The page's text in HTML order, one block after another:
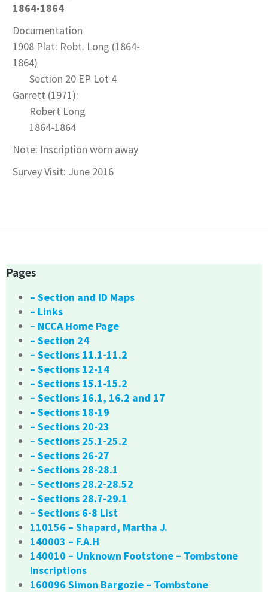
1864-1864
Documentation
1908 Plat: Robt. Long (1864-
1864)
Section 20 EP Lot 4
Garrett (1971):
Robert Long
1864-1864
Note: Inscription worn away
Survey Visit: June 2016
Pages
– Section and ID Maps
– Links
– NCCA Home Page
– Section 24
– Sections 11.1-11.2
– Sections 12-14
– Sections 15.1-15.2
– Sections 16.1, 16.2 and 17
– Sections 18-19
– Sections 20-23
– Sections 25.1-25.2
– Sections 26-27
– Sections 28-28.1
– Sections 28.2-28.52
– Sections 28.7-29.1
– Sections 6-8 List
110156 – Shapard, Martha J.
140003 – F.A.H
140010 – Unknown Footstone – Tombstone
Inscriptions
160096 Simon Bargozie – Tombstone